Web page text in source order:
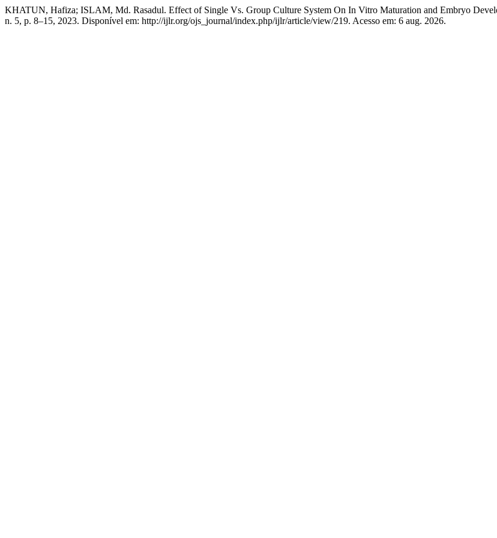
KHATUN, Hafiza; ISLAM, Md. Rasadul. Effect of Single Vs. Group Culture System On In Vitro Maturation and Embryo
n. 5, p. 8–15, 2023. Disponível em: http://ijlr.org/ojs_journal/index.php/ijlr/article/view/219. Acesso em: 6 aug. 2026.